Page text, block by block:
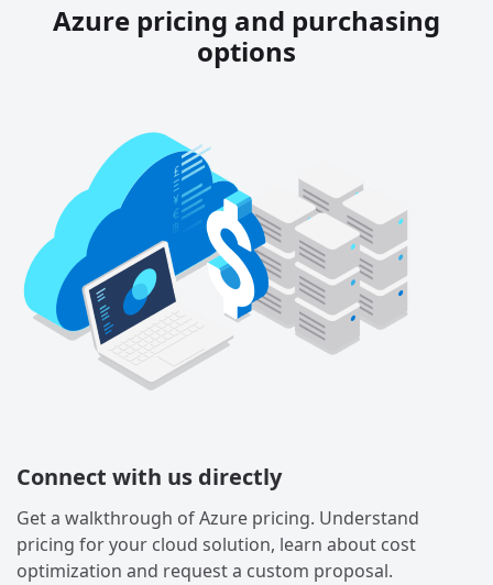
Azure pricing and purchasing
options
Connect with us directly
Get a walkthrough of Azure pricing. Understand
pricing for your cloud solution, learn about cost
optimization and request a custom proposal.